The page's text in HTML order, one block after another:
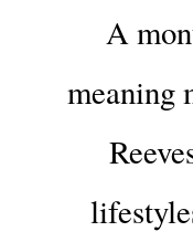
A
meaning